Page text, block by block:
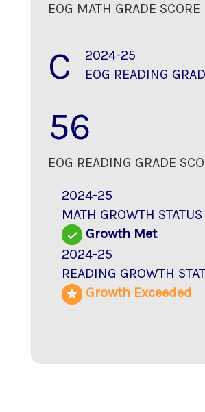
EOG MATH GRADE SCORE
C
2024-25
EOG READING
56
EOG READING GRADE
2024-25
MATH GROWTH STATUS
Growth Met
2024-25
READING GROWTH
Growth Exceeded